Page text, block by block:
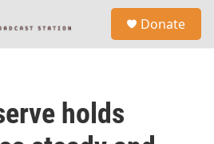
Donate
holds